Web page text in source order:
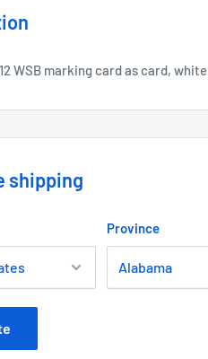
WSB marking card as card, white
shipping
Province